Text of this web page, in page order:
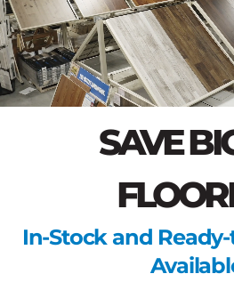
SAVE
In-Stock and